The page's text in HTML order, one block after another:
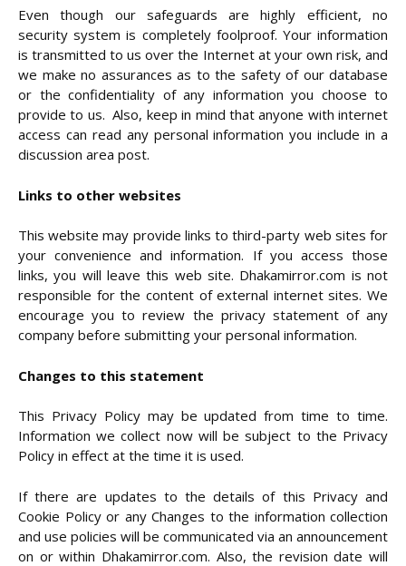
Even though our safeguards are highly efficient, no
security system is completely foolproof. Your information
is transmitted to us over the Internet at your own risk, and
we make no assurances as to the safety of our database
or the confidentiality of any information you choose to
provide to us. Also, keep in mind that anyone with internet
access can read any personal information you include in a
discussion area post.
Links to other websites
This website may provide links to third-party web sites for
your convenience and information. If you access those
links, you will leave this web site. Dhakamirror.com is not
responsible for the content of external internet sites. We
encourage you to review the privacy statement of any
company before submitting your personal information.
Changes to this statement
This Privacy Policy may be updated from time to time.
Information we collect now will be subject to the Privacy
Policy in effect at the time it is used.
If there are updates to the details of this Privacy and
Cookie Policy or any Changes to the information collection
and use policies will be communicated via an announcement
on or within Dhakamirror.com. Also, the revision date will